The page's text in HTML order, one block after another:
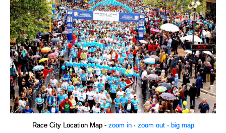
Race City Location Map - zoom in· zoom out· big map